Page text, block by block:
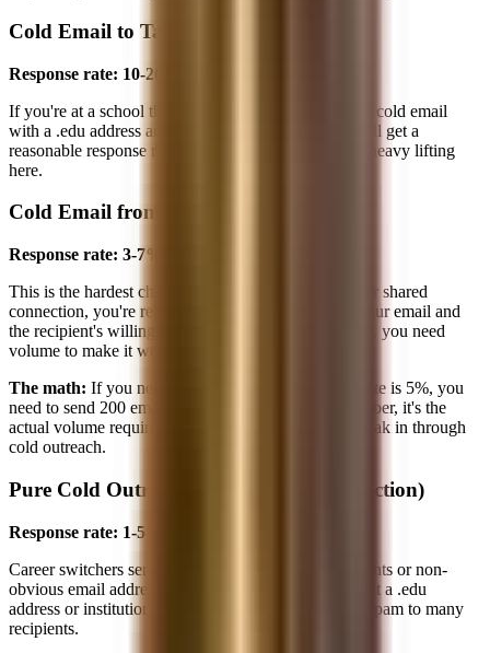
Cold Email to Target School Student
Response rate: 10-20%
If you're at a school the banker's firm recruits from, a cold email
with a .edu address and a well-crafted subject line will get a
reasonable response rate. The school name does the heavy lifting
here.
Cold Email from Non-Target Student
Response rate: 3-7%
This is the hardest channel. Without a school brand or shared
connection, you're relying purely on the quality of your email and
the recipient's willingness to help a stranger. At 3-7%, you need
volume to make it work.
The math: If you need 10 calls and your response rate is 5%, you
need to send 200 emails. That's not a theoretical number, it's the
actual volume required for a non-target student to break in through
cold outreach.
Pure Cold Outreach (No .edu, No Connection)
Response rate: 1-5%
Career switchers sending from personal Gmail accounts or non-
obvious email addresses face the steepest hill. Without a .edu
address or institutional affiliation, the email reads as spam to many
recipients.